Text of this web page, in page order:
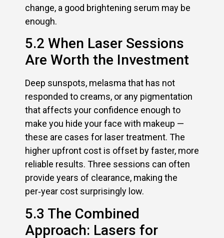
change, a good brightening serum may be
enough.
5.2 When Laser Sessions
Are Worth the Investment
Deep sunspots, melasma that has not
responded to creams, or any pigmentation
that affects your confidence enough to
make you hide your face with makeup —
these are cases for laser treatment. The
higher upfront cost is offset by faster, more
reliable results. Three sessions can often
provide years of clearance, making the
per‑year cost surprisingly low.
5.3 The Combined
Approach: Lasers for